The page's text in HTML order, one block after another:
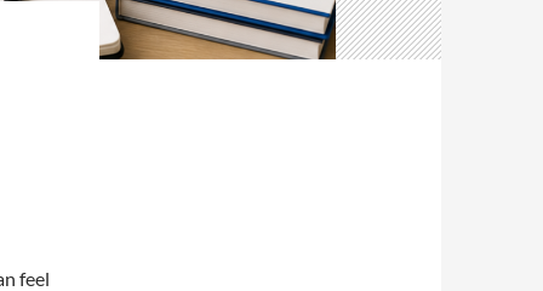
feel